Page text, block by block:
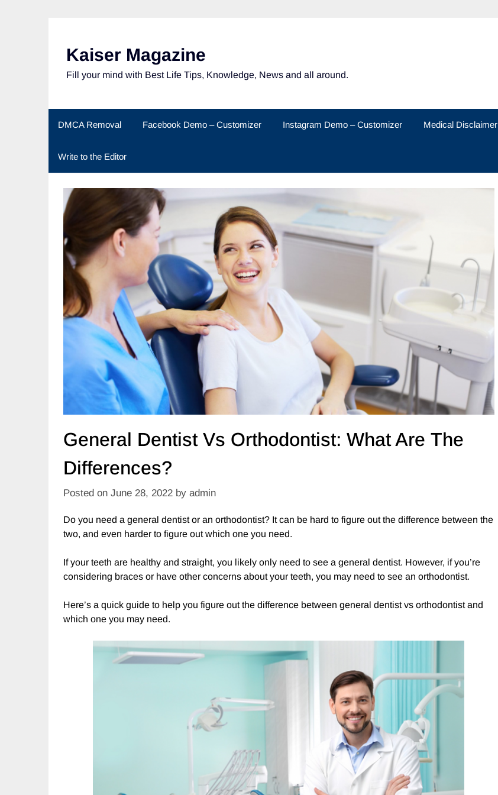
Kaiser Magazine
Fill your mind with Best Life Tips, Knowledge, News and all around.
DMCA Removal Facebook Demo – Customizer Instagram Demo – Customizer Medical Disclaimer
Write to the Editor
General Dentist Vs Orthodontist: What Are The
Differences?
Posted on June 28, 2022 by admin
Do you need a general dentist or an orthodontist? It can be hard to figure out the difference between the
two, and even harder to figure out which one you need.
If your teeth are healthy and straight, you likely only need to see a general dentist. However, if you’re
considering braces or have other concerns about your teeth, you may need to see an orthodontist.
Here’s a quick guide to help you figure out the difference between general dentist vs orthodontist and
which one you may need.